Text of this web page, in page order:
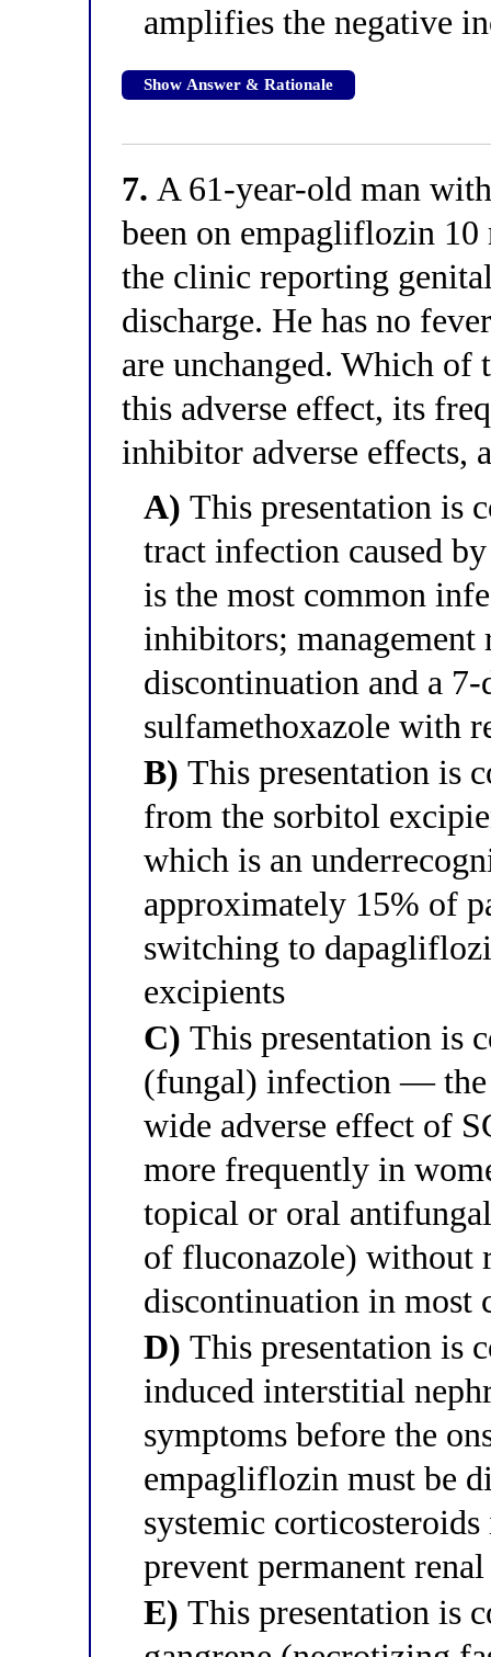
amplifies the negative
Show Answer & Rationale
7. A 61-year-old man
been on empagliflozin
the clinic reporting
discharge. He has no
are unchanged. Which
this adverse effect, its
inhibitor adverse effects,
A) This presentation is
tract infection caused
is the most common
inhibitors;
discontinuation and a
sulfamethoxazole with
B) This presentation is
from the sorbitol
which is an
approximately 15% of
switching to
excipients
C) This presentation is
(fungal) infection — the
wide adverse effect of
more frequently in
topical or oral
of fluconazole) without
discontinuation in most
D) This presentation is
induced interstitial
symptoms before the
empagliflozin must be
systemic
prevent permanent
E) This presentation is